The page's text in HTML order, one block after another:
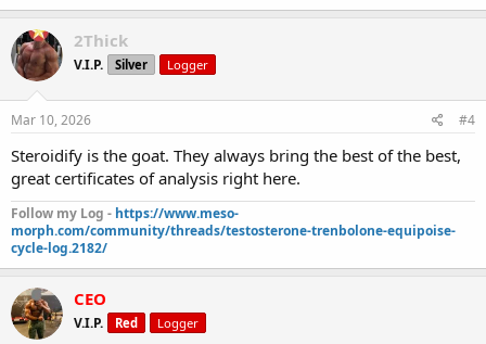
Testosterone Propionate | Result: 36.74 mg/ml
Testosterone Phenylpropionate | Result: 74.60 mg/ml
Testosterone Isocaproate | Result: 71.20 mg/ml
Testosterone Decanoate | Result: 123.58 mg/mlJanoshik
Analytical
DRO-P 100 | Drostanolone Propionate | Result: 98.73 mg/ml
Janoshik Analytical
PRIM E200 | Methenolone Enanthate | Result: 194.59 mg/ml
Janoshik Analytical
N MIX 300 | Nandrolone Blend | Total Result: 267.12 mg/ml
2Thick
V.I.P. Silver Logger
Mar 10, 2026 #4
Steroidify is the goat. They always bring the best of the best,
great certificates of analysis right here.
Follow my Log - https://www.meso-
morph.com/community/threads/testosterone-trenbolone-equipoise-
cycle-log.2182/
CEO
V.I.P. Red Logger